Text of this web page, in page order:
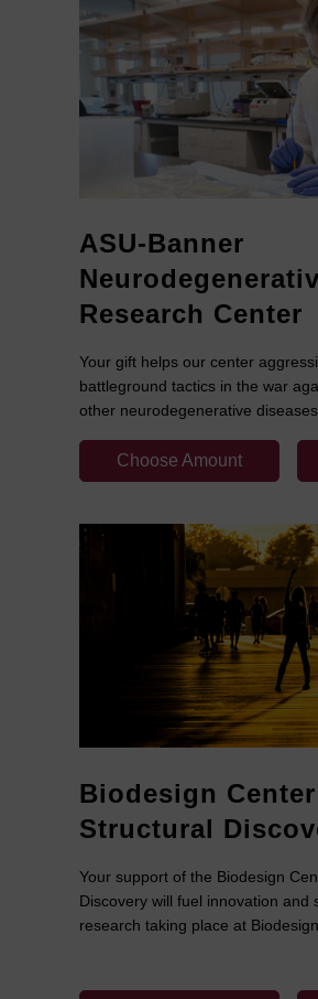
ASU-Banner
Research Center
Your gift helps our center
battleground tactics in the war
other neurodegenerative diseases.
Choose Amount
Biodesign
Structural
Your support of the Biodesign
Discovery will fuel innovation and
research taking place at Biodesign.